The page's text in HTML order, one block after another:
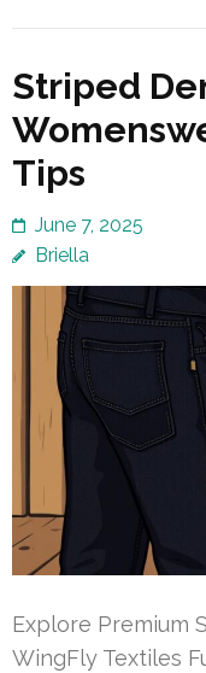
Striped
Tips
June 7, 2025
Briella
Explore Premium
WingFly Textiles